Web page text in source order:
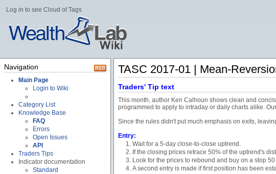
Log in to see Cloud of Tags
Navigation
Main Page
Login to Wiki
Category List
Knowledge Base
FAQ
Errors
Open Issues
API
Traders Tips
Indicator documentation
Standard
TASC 2017-01 | Mean-
Traders' Tip text
This month, author Ken Calhoun shows clean and
programmed to apply to intraday or daily charts alike.
Since the rules didn't put much emphasis on exits,
Entry:
Wait for a 5-day close-to-close uptrend.
If the closing prices retrace 50% of the uptrend's
Look for the prices to rebound and buy on a stop
A second entry is made if first position has been